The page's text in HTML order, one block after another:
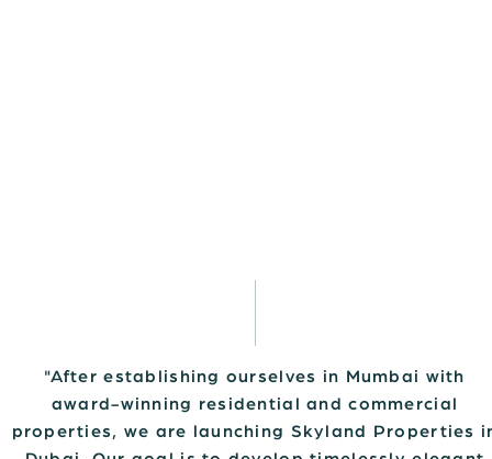
"After establishing ourselves in Mumbai with
award-winning residential and commercial
properties, we are launching Skyland Properties